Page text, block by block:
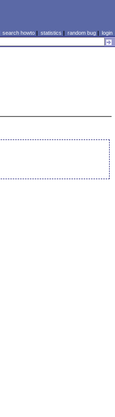
search howto| statistics | random bug| login